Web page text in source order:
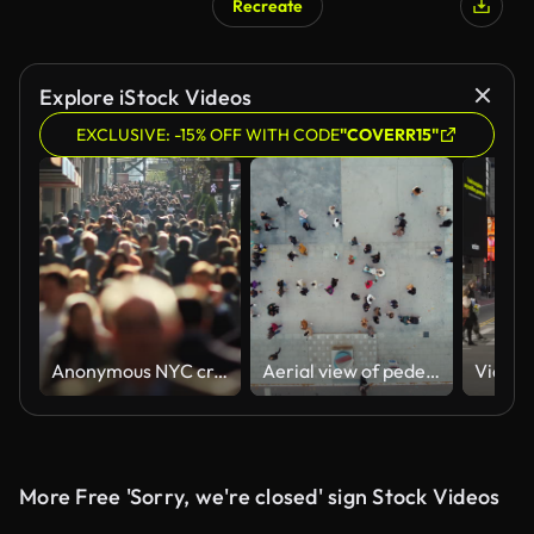
Recreate
Explore iStock Videos
EXCLUSIVE: -15% OFF WITH CODE"COVERR15"
Anonymous NYC crowd in slow motion Aerial view of pedestrians walking across
More Free 'Sorry, we're closed' sign Stock Videos